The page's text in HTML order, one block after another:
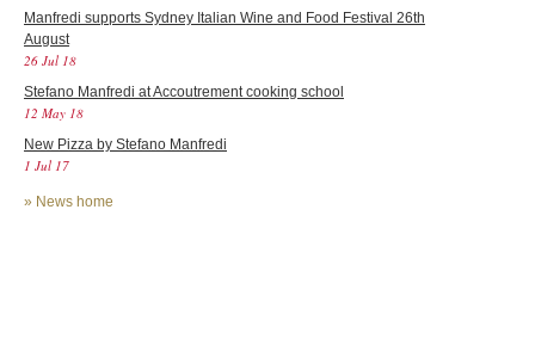
Manfredi supports Sydney Italian Wine and Food Festival 26th
August
26 Jul 18
Stefano Manfredi at Accoutrement cooking school
12 May 18
New Pizza by Stefano Manfredi
1 Jul 17
» News home